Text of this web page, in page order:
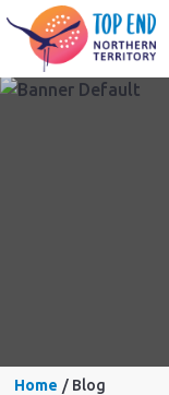
Home Blog